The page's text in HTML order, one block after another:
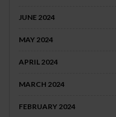
JUNE 2024
MAY 2024
APRIL 2024
MARCH 2024
FEBRUARY 2024